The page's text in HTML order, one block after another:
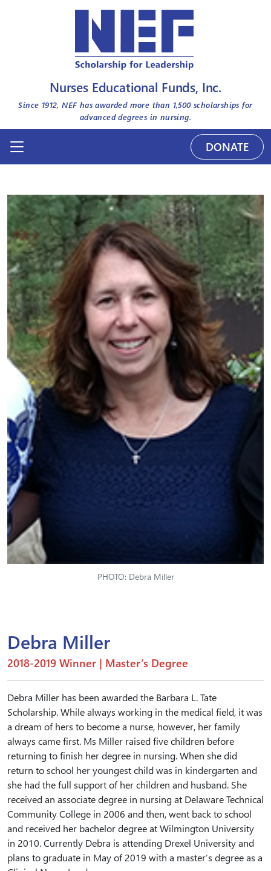
Nurses Educational Funds, Inc.
Since 1912, NEF has awarded more than 1,500scholarships for
advanced degrees in nursing.
DONATE
PHOTO: Debra Miller
Debra Miller
2018-2019 Winner | Master’s Degree
Debra Miller has been awarded the Barbara L. Tate
Scholarship. While always working in the medical field, it was
a dream of hers to become a nurse, however, her family
always came first. Ms Miller raised five children before
returning to finish her degree in nursing. When she did
return to school her youngest child was in kindergarten and
she had the full support of her children and husband. She
received an associate degree in nursing at Delaware Technical
Community College in 2006 and then, went back to school
and received her bachelor degree at Wilmington University
in 2010. Currently Debra is attending Drexel University and
plans to graduate in May of 2019 with a master’s degree as a